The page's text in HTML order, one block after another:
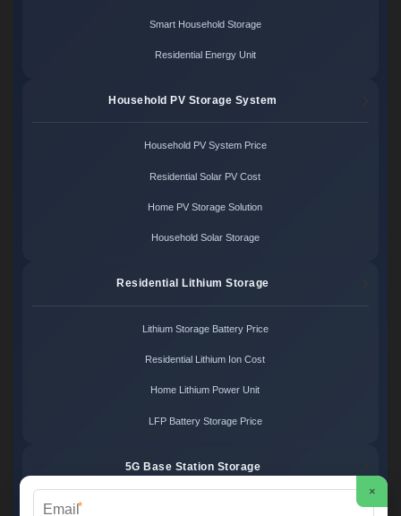
Smart Household Storage
Residential Energy Unit
Household PV Storage System
Household PV System Price
Residential Solar PV Cost
Home PV Storage Solution
Household Solar Storage
Residential Lithium Storage
Lithium Storage Battery Price
Residential Lithium Ion Cost
Home Lithium Power Unit
LFP Battery Storage Price
5G Base Station Storage
×
*